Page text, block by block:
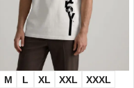
M L XL XXL
XXXL